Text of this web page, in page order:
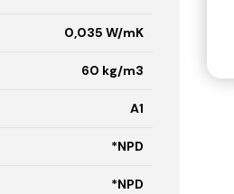
0,035 W/mK
60 kg/m3
A1
*NPD
*NPD